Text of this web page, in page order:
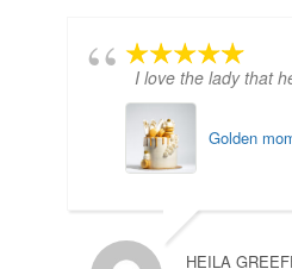
I love the lady that
Golden
HEILA